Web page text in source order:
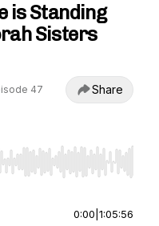
is Standing
Sisters
47 Share
Home/End to jump to
0:00 1:05:56